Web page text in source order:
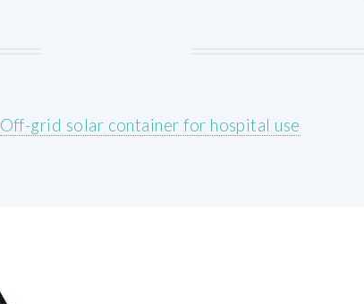
Off-grid solar container for hospital use